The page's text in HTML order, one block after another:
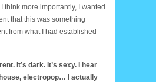
think more importantly, I wanted
that this was something
from what I had established
It’s dark. It’s sexy. I hear
electropop… I actually